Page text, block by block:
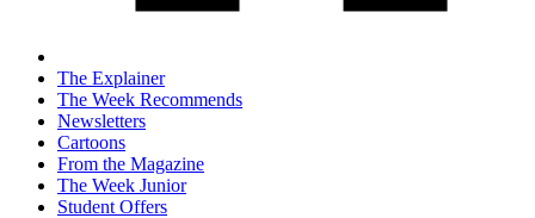
The Explainer
The Week Recommends
Newsletters
Cartoons
From the Magazine
The Week Junior
Student Offers